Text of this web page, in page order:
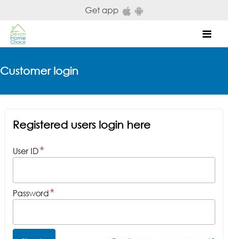
Get app
Customer login
Registered users login here
User ID
Password